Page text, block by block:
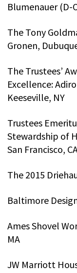
Blumenauer (D-
The Tony
Gronen,
The Trustees’
Excellence:
Keeseville, NY
Trustees
Stewardship of
San Francisco,
The 2015
Baltimore
Ames Shovel
MA
JW Marriott